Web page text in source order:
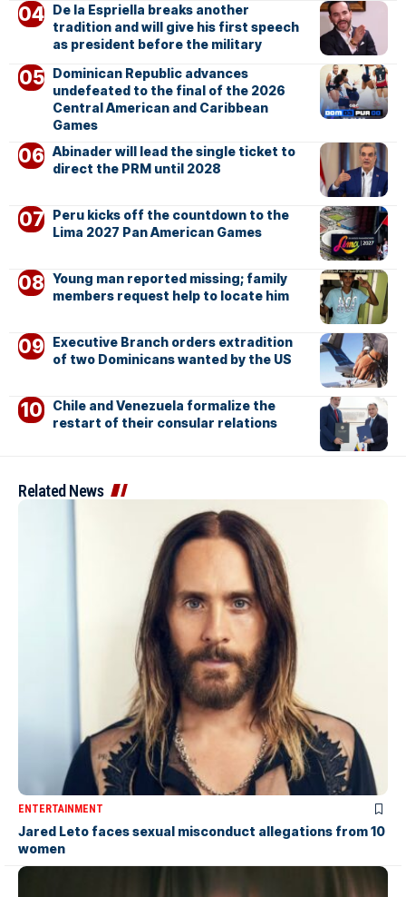
De la Espriella breaks another
tradition and will give his first speech
as president before the military
Dominican Republic advances
undefeated to the final of the 2026
Central American and Caribbean
Games
Abinader will lead the single ticket to
direct the PRM until 2028
Peru kicks off the countdown to the
Lima 2027 Pan American Games
Young man reported missing; family
members request help to locate him
Executive Branch orders extradition
of two Dominicans wanted by the US
Chile and Venezuela formalize the
restart of their consular relations
Related News
ENTERTAINMENT
Jared Leto faces sexual misconduct allegations from 10
women